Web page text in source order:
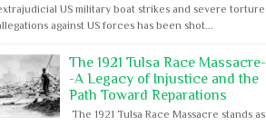
US military boat strikes and severe torture
against US forces has been shot...
The 1921 Tulsa Race Massacre-
-A Legacy of Injustice and the
Path Toward Reparations
The 1921 Tulsa Race Massacre stands as